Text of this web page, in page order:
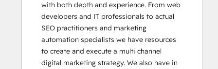
with both depth and experience. From web
developers and IT professionals to actual
SEO practitioners and marketing
automation specialists we have resources
to create and execute a multi channel
digital marketing strategy. We also have in